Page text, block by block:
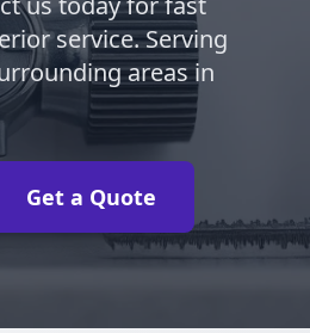
service. Serving
areas in
Get a Quote